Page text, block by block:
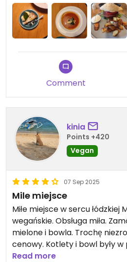
Comment
kinia
Points +420
Vegan
07 Sep 2025
Mile miejsce
Miłe miejsce w sercu łódzkiej
wegańskie. Obsługa miła. Zamówiliśmy kotlety
mielone i bowla. Trochę niezrozumiały rozstrzał
cenowy. Kotlety i bowl były w
zachwycały. W bowlu zdecydowanie
Read more